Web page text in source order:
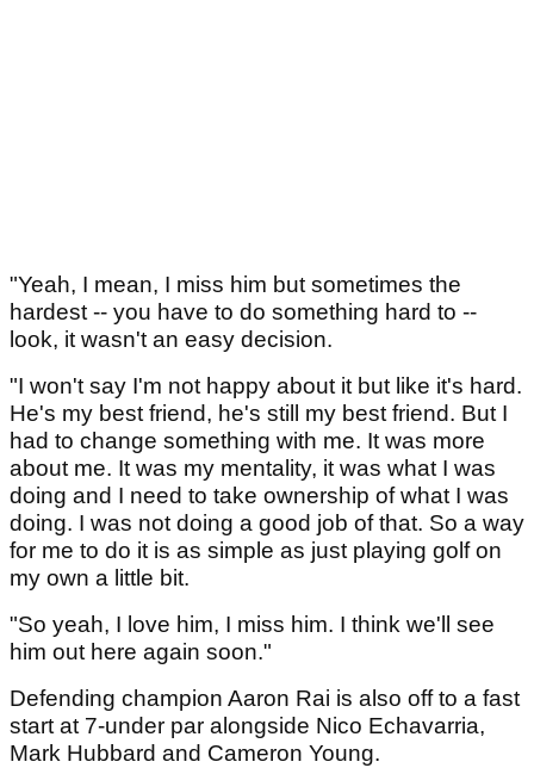
"Yeah, I mean, I miss him but sometimes the
hardest -- you have to do something hard to --
look, it wasn't an easy decision.
"I won't say I'm not happy about it but like it's hard.
He's my best friend, he's still my best friend. But I
had to change something with me. It was more
about me. It was my mentality, it was what I was
doing and I need to take ownership of what I was
doing. I was not doing a good job of that. So a way
for me to do it is as simple as just playing golf on
my own a little bit.
"So yeah, I love him, I miss him. I think we'll see
him out here again soon."
Defending champion Aaron Rai is also off to a fast
start at 7-under par alongside Nico Echavarria,
Mark Hubbard and Cameron Young.